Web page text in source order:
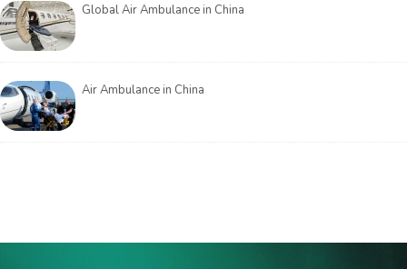
Global Air Ambulance in China
Air Ambulance in China